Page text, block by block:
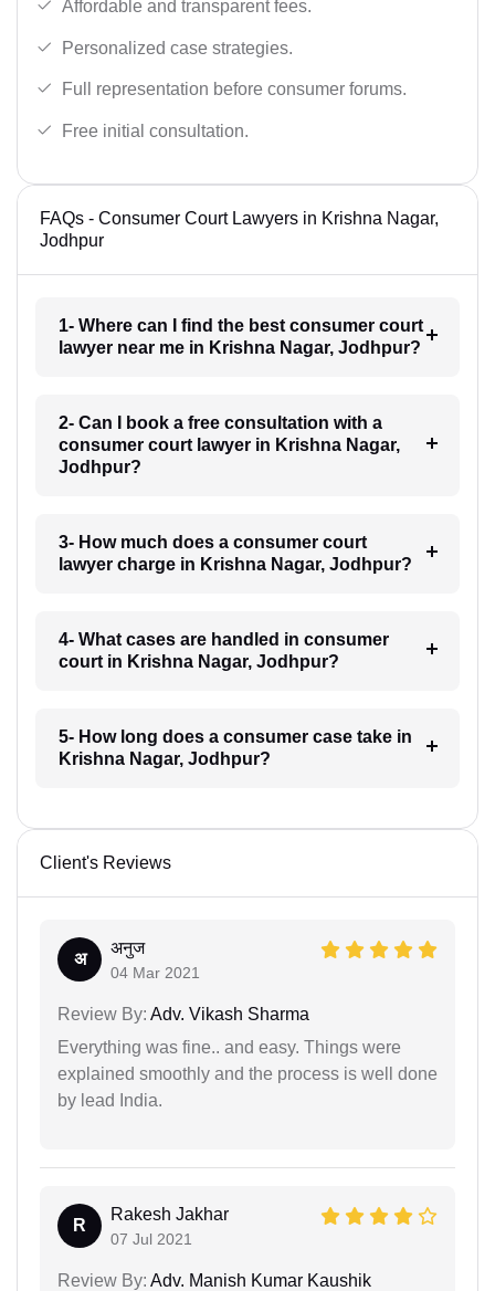
Affordable and transparent fees.
Personalized case strategies.
Full representation before consumer forums.
Free initial consultation.
FAQs - Consumer Court Lawyers in Krishna Nagar,
Jodhpur
1- Where can I find the best consumer court
lawyer near me in Krishna Nagar, Jodhpur?
2- Can I book a free consultation with a
consumer court lawyer in Krishna Nagar,
Jodhpur?
3- How much does a consumer court
lawyer charge in Krishna Nagar, Jodhpur?
4- What cases are handled in consumer
court in Krishna Nagar, Jodhpur?
5- How long does a consumer case take in
Krishna Nagar, Jodhpur?
Client's Reviews
अ
अनुज
04 Mar 2021
Review By: Adv. Vikash Sharma
Everything was fine.. and easy. Things were
explained smoothly and the process is well done
by lead India.
R
Rakesh Jakhar
07 Jul 2021
Review By: Adv. Manish Kumar Kaushik